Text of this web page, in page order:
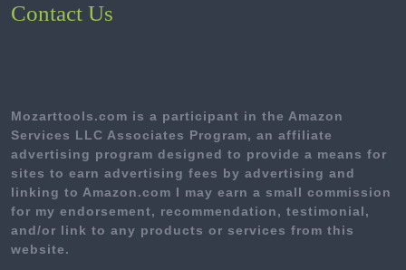
Contact Us
Mozarttools.com is a participant in the Amazon
Services LLC Associates Program, an affiliate
advertising program designed to provide a means for
sites to earn advertising fees by advertising and
linking to Amazon.com I may earn a small commission
for my endorsement, recommendation, testimonial,
and/or link to any products or services from this
website.